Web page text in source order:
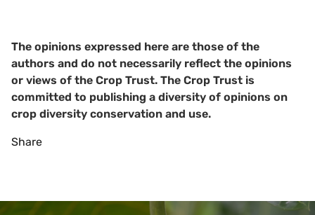
The opinions expressed here are those of the
authors and do not necessarily reflect the opinions
or views of the Crop Trust. The Crop Trust is
committed to publishing a diversity of opinions on
crop diversity conservation and use.
Share